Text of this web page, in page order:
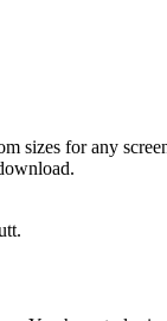
sizes for any